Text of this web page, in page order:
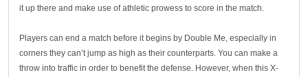
it up there and make use of athletic prowess to score in the match.
Players can end a match before it begins by Double Me, especially in
corners they can’t jump as high as their counterparts. You can make a
throw into traffic in order to benefit the defense. However, when this X-